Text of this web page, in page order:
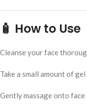
🧴 How to Use
Cleanse your face
Take a small amount of gel
Gently massage onto face